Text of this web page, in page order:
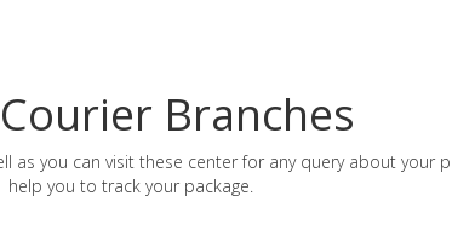
Branches
you can visit these center for any query about your
help you to track your package.